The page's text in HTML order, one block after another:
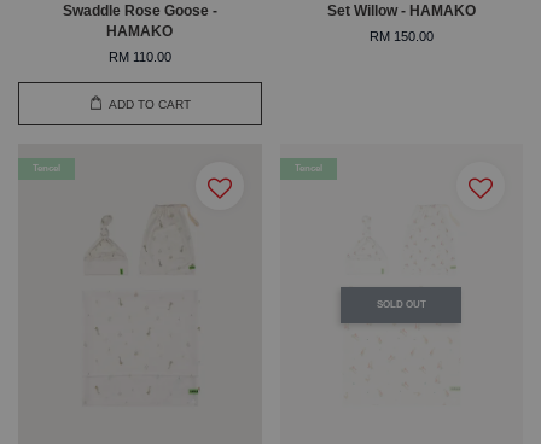
Swaddle Rose Goose -
HAMAKO
RM 110.00
ADD TO CART
Set Willow - HAMAKO
RM 150.00
Tencel
SOLD OUT
Tencel